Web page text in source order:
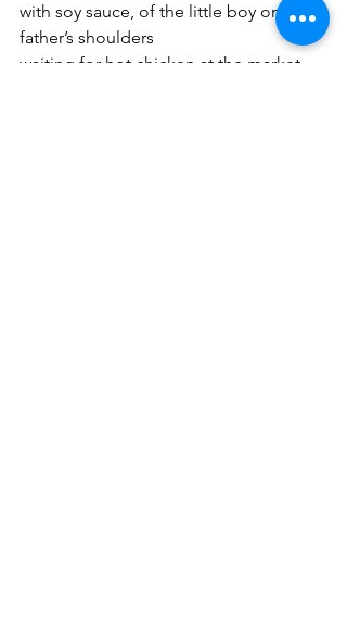
with soy sauce, of the little boy on his
father’s shoulders
waiting for hot chicken at the market,